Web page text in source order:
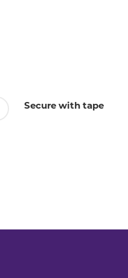
Secure with tape